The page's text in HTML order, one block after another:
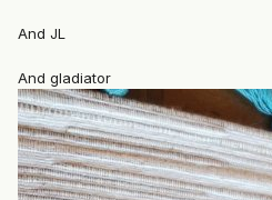
And JL
And gladiator